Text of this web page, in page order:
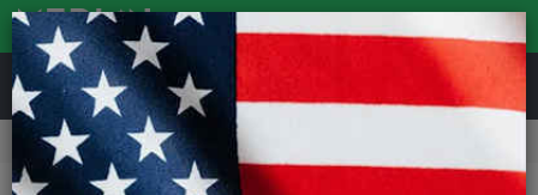
REVIEWS
Tyres & Tubes Bike Tyre Accessories
Continental Tyre Lever – Pair